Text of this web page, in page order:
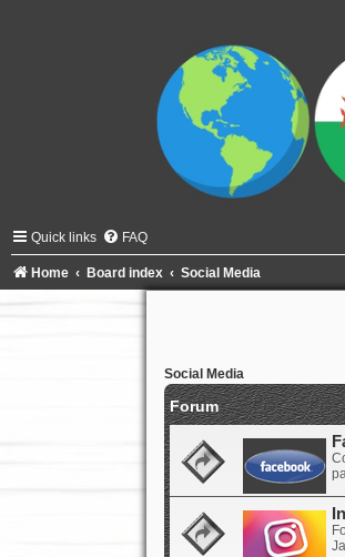
Quick links FAQ
Home Board index Social Media
Social Media
Forum